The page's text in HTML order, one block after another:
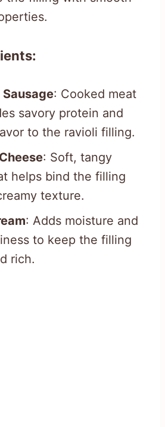
Sausage: Cooked meat
savory protein and
to the ravioli filling.
: Soft, tangy
helps bind the filling
texture.
: Adds moisture and
to keep the filling
rich.